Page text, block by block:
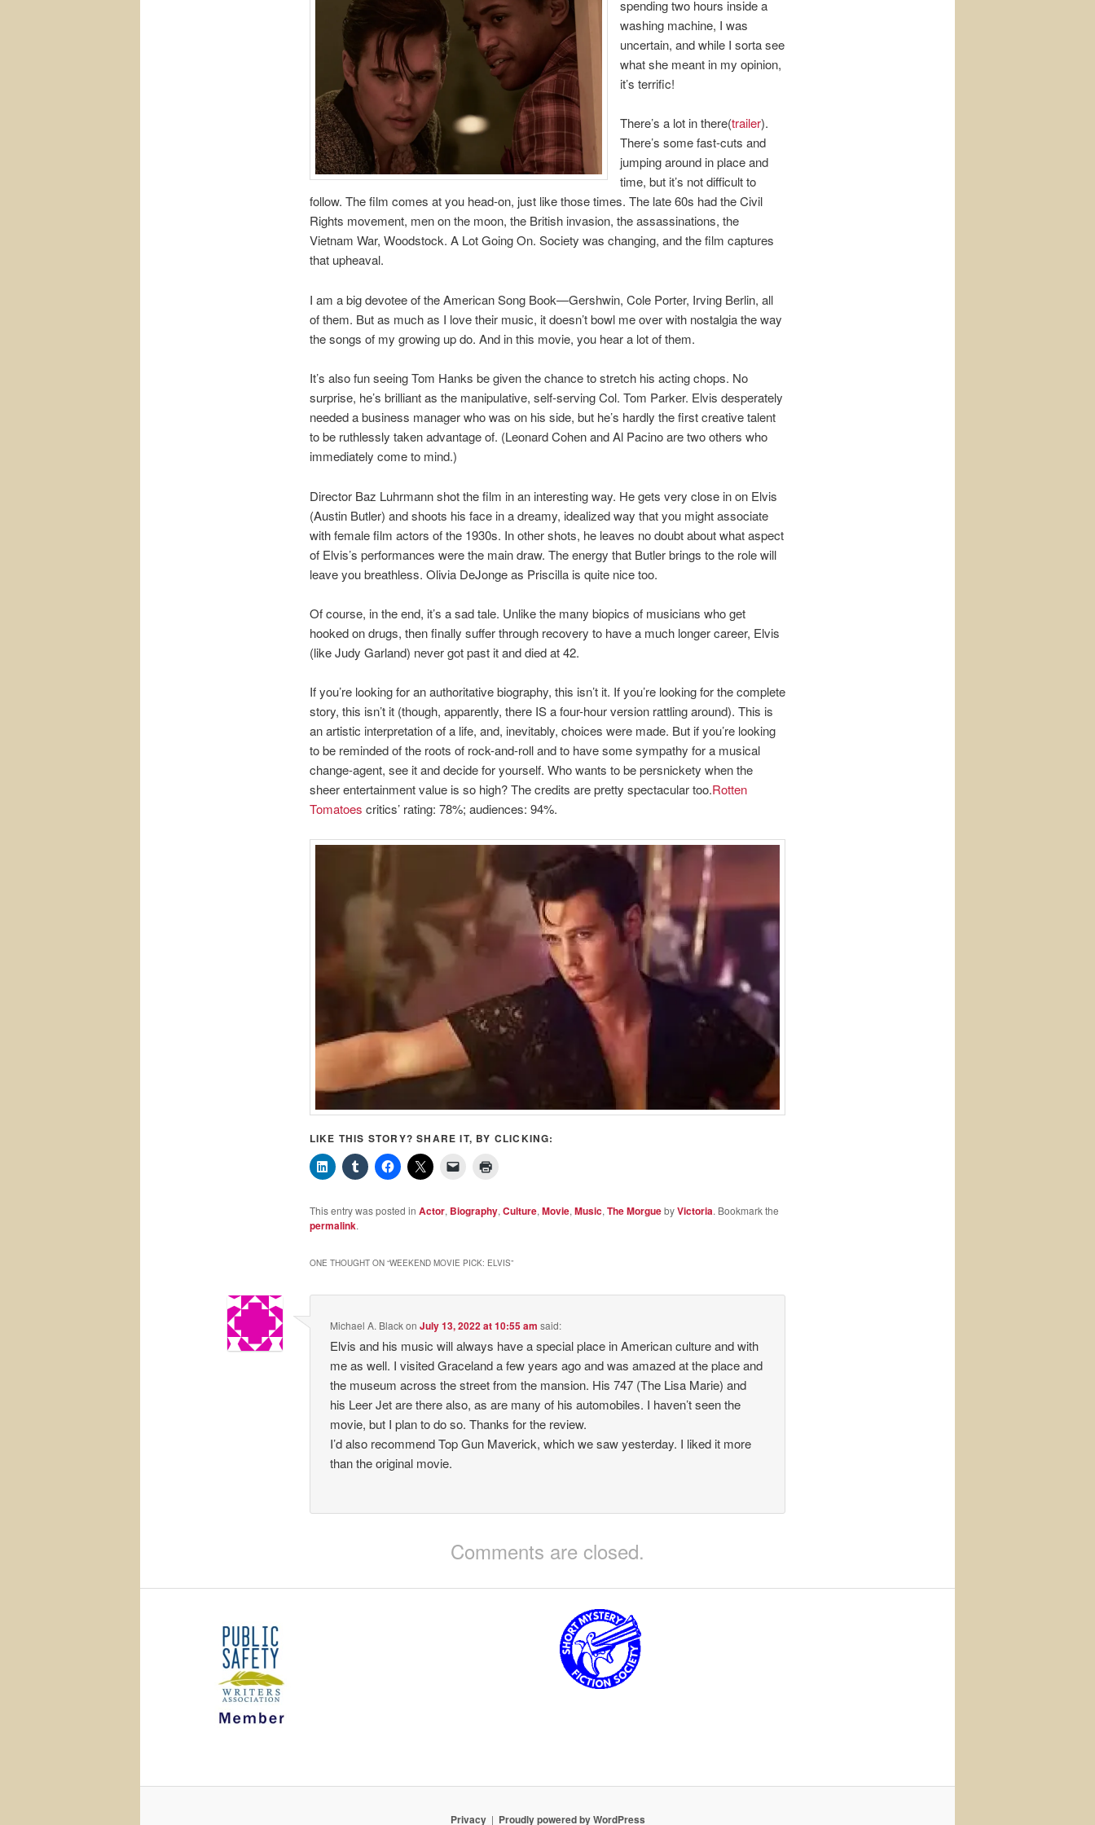
spending two hours inside a
washing machine, I was
uncertain, and while I sorta see
what she meant in my opinion,
it’s terrific!
There’s a lot in there(trailer).
There’s some fast-cuts and
jumping around in place and
time, but it’s not difficult to
follow. The film comes at you head-on, just like those times. The late 60s had the Civil
Rights movement, men on the moon, the British invasion, the assassinations, the
Vietnam War, Woodstock. A Lot Going On. Society was changing, and the film captures
that upheaval.
I am a big devotee of the American Song Book—Gershwin, Cole Porter, Irving Berlin, all
of them. But as much as I love their music, it doesn’t bowl me over with nostalgia the way
the songs of my growing up do. And in this movie, you hear a lot of them.
It’s also fun seeing Tom Hanks be given the chance to stretch his acting chops. No
surprise, he’s brilliant as the manipulative, self-serving Col. Tom Parker. Elvis desperately
needed a business manager who was on his side, but he’s hardly the first creative talent
to be ruthlessly taken advantage of. (Leonard Cohen and Al Pacino are two others who
immediately come to mind.)
Director Baz Luhrmann shot the film in an interesting way. He gets very close in on Elvis
(Austin Butler) and shoots his face in a dreamy, idealized way that you might associate
with female film actors of the 1930s. In other shots, he leaves no doubt about what aspect
of Elvis’s performances were the main draw. The energy that Butler brings to the role will
leave you breathless. Olivia DeJonge as Priscilla is quite nice too.
Of course, in the end, it’s a sad tale. Unlike the many biopics of musicians who get
hooked on drugs, then finally suffer through recovery to have a much longer career, Elvis
(like Judy Garland) never got past it and died at 42.
If you’re looking for an authoritative biography, this isn’t it. If you’re looking for the complete
story, this isn’t it (though, apparently, there IS a four-hour version rattling around). This is
an artistic interpretation of a life, and, inevitably, choices were made. But if you’re looking
to be reminded of the roots of rock-and-roll and to have some sympathy for a musical
change-agent, see it and decide for yourself. Who wants to be persnickety when the
sheer entertainment value is so high? The credits are pretty spectacular too.Rotten
Tomatoes critics’ rating: 78%; audiences: 94%.
LIKE THIS STORY? SHARE IT, BY CLICKING:
This entry was posted in Actor, Biography, Culture, Movie, Music, The MorguebyVictoria. Bookmark the
permalink.
ONE THOUGHT ON “WEEKEND MOVIE PICK: ELVIS”
Michael A. BlackonJuly 13, 2022 at 10:55 am said:
Elvis and his music will always have a special place in American culture and with
me as well. I visited Graceland a few years ago and was amazed at the place and
the museum across the street from the mansion. His 747 (The Lisa Marie) and
his Leer Jet are there also, as are many of his automobiles. I haven’t seen the
movie, but I plan to do so. Thanks for the review.
I’d also recommend Top Gun Maverick, which we saw yesterday. I liked it more
than the original movie.
Comments are closed.
Privacy Proudly powered by WordPress